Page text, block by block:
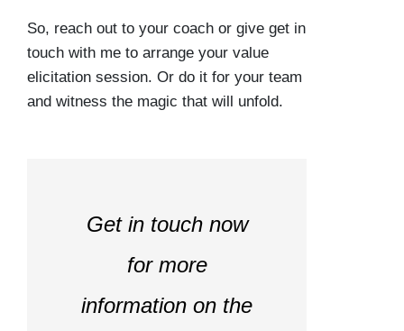
So, reach out to your coach or give get in
touch with me to arrange your value
elicitation session. Or do it for your team
and witness the magic that will unfold.
Get in touch now
for more
information on the